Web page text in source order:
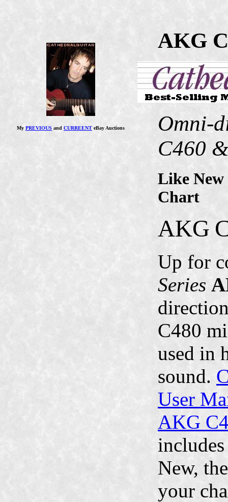
My PREVIOUS and CURREENT eBay Auctions
AKG
Omni-
C460
Like New
Chart
AKG
Up for
Series
C480
used in
sound.
User
AKG
New,
your